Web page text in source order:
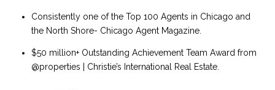
Consistently one of the Top 100 Agents in Chicago and
the North Shore- Chicago Agent Magazine.
$50 million+ Outstanding Achievement Team Award from
@properties | Christie’s International Real Estate.